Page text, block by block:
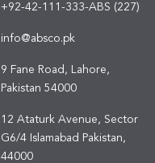
+92-42-111-333-ABS (227)
info@absco.pk
9 Fane Road, Lahore,
Pakistan 54000
12 Ataturk Avenue, Sector
G6/4 Islamabad Pakistan,
44000